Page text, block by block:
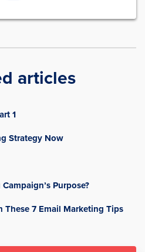
articles
1
Strategy Now
Purpose?
7 Email Marketing Tips